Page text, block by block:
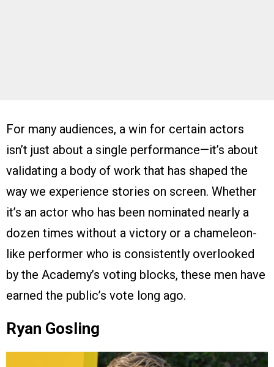
For many audiences, a win for certain actors
isn’t just about a single performance—it’s about
validating a body of work that has shaped the
way we experience stories on screen. Whether
it’s an actor who has been nominated nearly a
dozen times without a victory or a chameleon-
like performer who is consistently overlooked
by the Academy’s voting blocks, these men have
earned the public’s vote long ago.
Ryan Gosling